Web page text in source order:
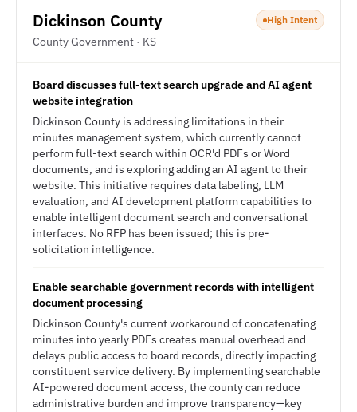
Dickinson County
County Government · KS
High Intent
Board discusses full-text search upgrade and AI agent
website integration
Dickinson County is addressing limitations in their
minutes management system, which currently cannot
perform full-text search within OCR'd PDFs or Word
documents, and is exploring adding an AI agent to their
website. This initiative requires data labeling, LLM
evaluation, and AI development platform capabilities to
enable intelligent document search and conversational
interfaces. No RFP has been issued; this is pre-
solicitation intelligence.
Enable searchable government records with intelligent
document processing
Dickinson County's current workaround of concatenating
minutes into yearly PDFs creates manual overhead and
delays public access to board records, directly impacting
constituent service delivery. By implementing searchable
AI-powered document access, the county can reduce
administrative burden and improve transparency—key